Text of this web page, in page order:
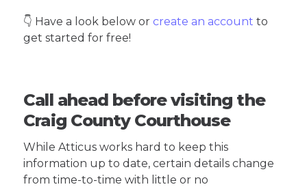
👇 Have a look below or create an account to
get started for free!
Call ahead before visiting the
Craig County Courthouse
While Atticus works hard to keep this
information up to date, certain details change
from time-to-time with little or no